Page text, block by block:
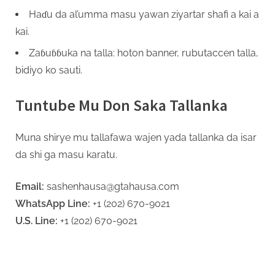
Haɗu da al’umma masu yawan ziyartar shafi a kai a
kai.
Zaɓuɓɓuka na talla: hoton banner, rubutaccen talla,
bidiyo ko sauti.
Tuntube Mu Don Saka Tallanka
Muna shirye mu tallafawa wajen yada tallanka da isar
da shi ga masu karatu.
Email: sashenhausa@gtahausa.com
WhatsApp Line: +1 (202) 670-9021
U.S. Line: +1 (202) 670-9021